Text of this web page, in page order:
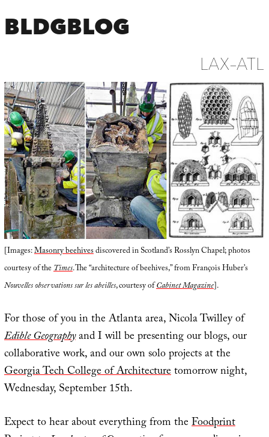
BLDGBLOG
LAX–ATL
[Images:Masonry beehivesdiscovered in Scotland’s Rosslyn Chapel; photos
courtesy of theTimes. The “architecture of beehives,” from François Huber’s
Nouvelles observations sur les abeilles, courtesy ofCabinet Magazine].
For those of you in the Atlanta area, Nicola Twilley of
Edible Geographyand I will be presenting our blogs, our
collaborative work, and our own solo projects at the
Georgia Tech College of Architecturetomorrow night,
Wednesday, September 15th.
Expect to hear about everything from theFoodprint